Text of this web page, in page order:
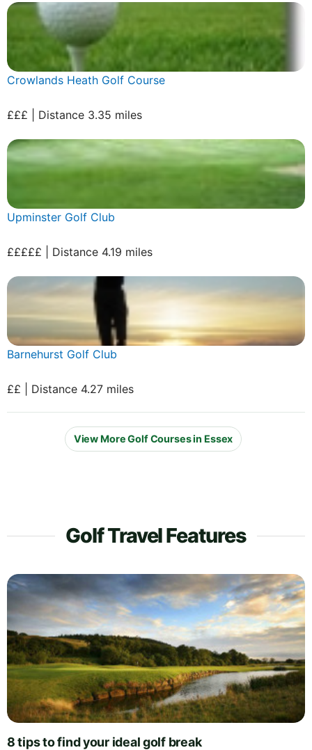
Crowlands Heath Golf Course
£££ | Distance 3.35 miles
Upminster Golf Club
£££££ | Distance 4.19 miles
Barnehurst Golf Club
££ | Distance 4.27 miles
View More Golf Courses in Essex
Golf Travel Features
8 tips to find your ideal golf break